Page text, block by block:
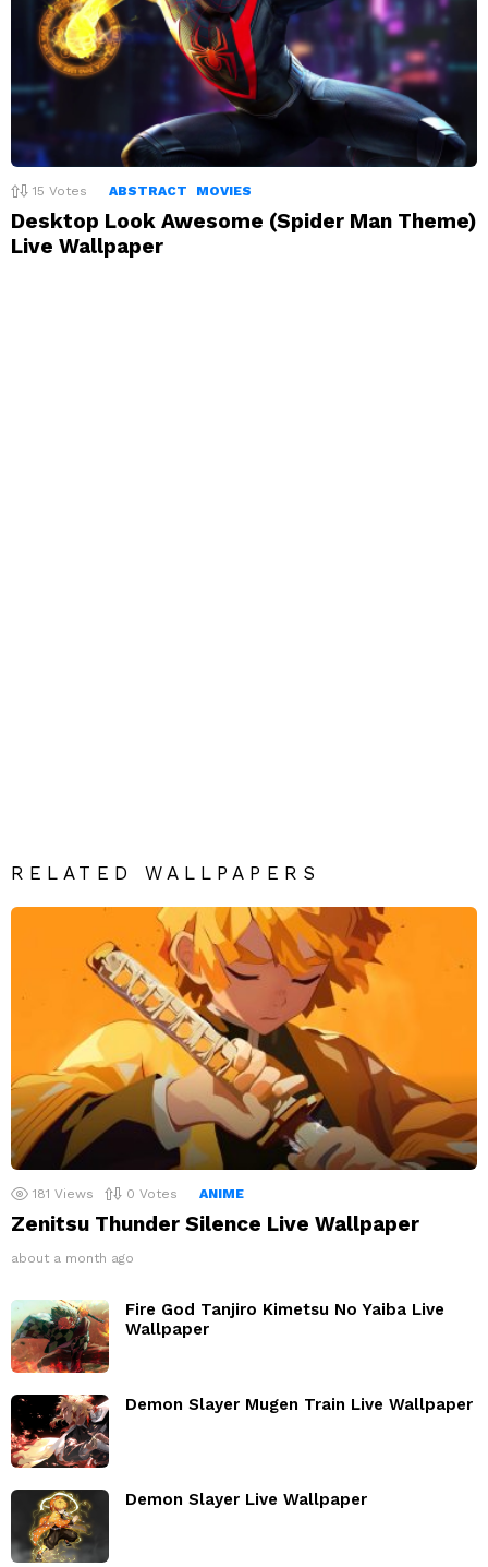
15 Votes ABSTRACT MOVIES
Desktop Look Awesome (Spider Man Theme)
Live Wallpaper
RELATED WALLPAPERS
181 Views 0 Votes ANIME
Zenitsu Thunder Silence Live Wallpaper
about a month ago
Fire God Tanjiro Kimetsu No Yaiba Live
Wallpaper
Demon Slayer Mugen Train Live Wallpaper
Demon Slayer Live Wallpaper